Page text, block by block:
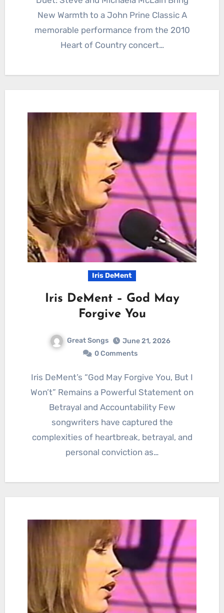
New Warmth to a John Prine Classic A
memorable performance from the 2010
Heart of Country concert…
Iris DeMent
Iris DeMent – God May
Forgive You
Great Songs
June 21, 2026
0 Comments
Iris DeMent’s “God May Forgive You, But I
Won’t” Remains a Powerful Statement on
Betrayal and Accountability Few
songwriters have captured the
complexities of heartbreak, betrayal, and
personal conviction as…